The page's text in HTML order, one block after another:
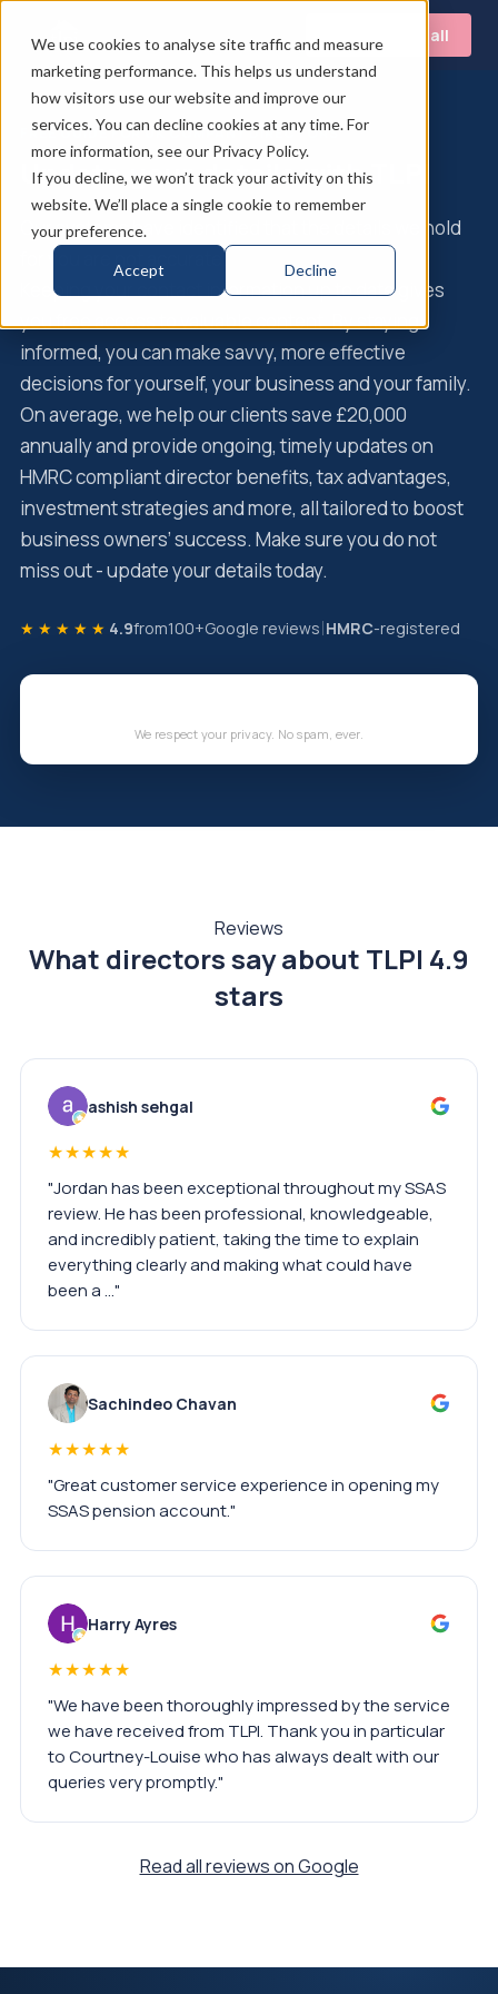
We use cookies to analyse site traffic and measure
marketing performance. This helps us understand
how visitors use our website and improve our
services. You can decline cookies at any time. For
more information, see our Privacy Policy.
If you decline, we won’t track your activity on this
website. We’ll place a single cookie to remember
your preference.
Accept Decline
Book a free call
FREE GUIDE FOR UK COMPANY DIRECTORS
Update your details with TLPI
Our systems have identified that the details we hold
for you are not accurate.
Keeping your contact information up to date gives
you free access to valuable content. By staying
informed, you can make savvy, more effective
decisions for yourself, your business and your family.
On average, we help our clients save £20,000
annually and provide ongoing, timely updates on
HMRC compliant director benefits, tax advantages,
investment strategies and more, all tailored to boost
business owners’ success. Make sure you do not
miss out - update your details today.
★★★★★ 4.9from100+Google reviews HMRC-registered
We respect your privacy. No spam, ever.
Reviews
What directors say about TLPI 4.9
stars
ashish sehgal
★★★★★
"Jordan has been exceptional throughout my SSAS
review. He has been professional, knowledgeable,
and incredibly patient, taking the time to explain
everything clearly and making what could have
been a …"
Sachindeo Chavan
★★★★★
"Great customer service experience in opening my
SSAS pension account."
Harry Ayres
★★★★★
"We have been thoroughly impressed by the service
we have received from TLPI. Thank you in particular
to Courtney-Louise who has always dealt with our
queries very promptly."
Read all reviews on Google